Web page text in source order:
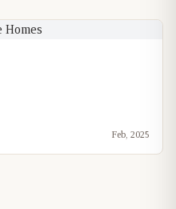
Feb, 2025